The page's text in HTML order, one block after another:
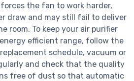
the fan to work harder,
draw and may still fail to deliver
room. To keep your air purifier
efficient range, follow the
schedule, vacuum or
and check that the quality
free of dust so that automatic